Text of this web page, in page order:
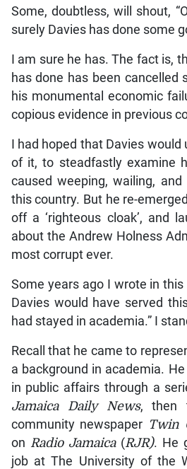
Some, doubtless, will shout,
surely Davies has done some
I am sure he has. The fact is,
has done has been cancelled
his monumental economic
copious evidence in previous
I had hoped that Davies would
of it, to steadfastly examine
caused weeping, wailing,
this country. But he re-
off a ‘righteous cloak’, and
about the Andrew Holness
most corrupt ever.
Some years ago I wrote in this
Davies would have served
had stayed in academia.” I
Recall that he came to
a background in academia.
in public affairs through a
Jamaica Daily News, then
community newspaper Twin
on Radio Jamaica(RJR). He
job at The University of the